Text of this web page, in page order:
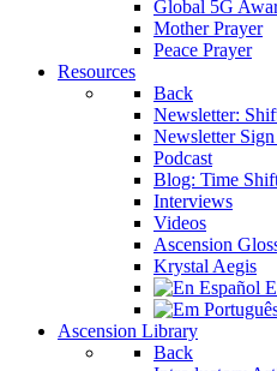
Global 5G
Mother Prayer
Peace Prayer
Resources
Back
Newsletter:
Newsletter
Podcast
Blog: Time
Interviews
Videos
Ascension
Krystal Aegis
Ascension Library
Back